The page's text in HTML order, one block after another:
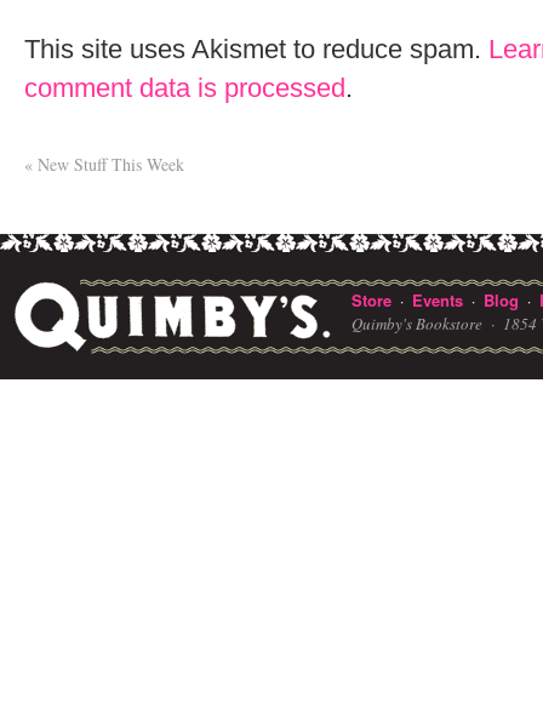
This site uses Akismet to reduce spam.
comment data is processed.
« New Stuff This Week
Store · Events · Blog ·
Quimby's Bookstore · 1854